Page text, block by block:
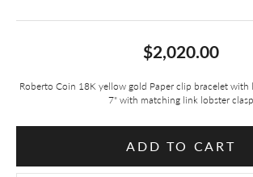
$2,020.00
Roberto Coin 18K yellow gold Paper clip bracelet with
7" with matching link lobster clasp
ADD TO CART